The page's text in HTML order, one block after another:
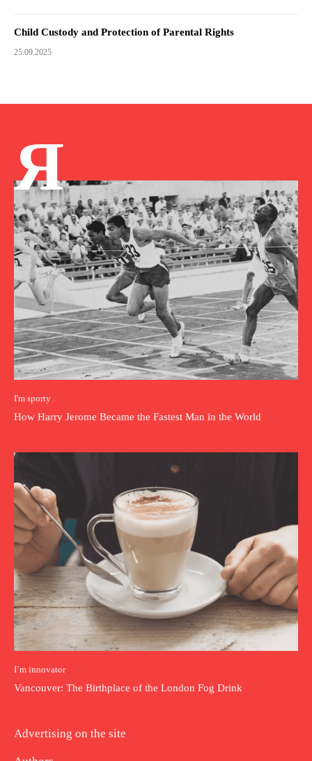
Child Custody and Protection of Parental Rights
25.09.2025
Я
I'm sporty
How Harry Jerome Became the Fastest Man in the World
I`m innovator
Vancouver: The Birthplace of the London Fog Drink
Advertising on the site